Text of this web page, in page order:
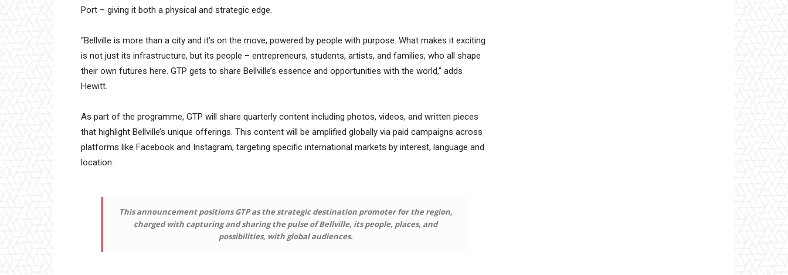
Port – giving it both a physical and strategic edge.
“Bellville is more than a city and it’s on the move, powered by people with purpose. What makes it exciting
is not just its infrastructure, but its people – entrepreneurs, students, artists, and families, who all shape
their own futures here. GTP gets to share Bellville’s essence and opportunities with the world,” adds
Hewitt.
As part of the programme, GTP will share quarterly content including photos, videos, and written pieces
that highlight Bellville’s unique offerings. This content will be amplified globally via paid campaigns across
platforms like Facebook and Instagram, targeting specific international markets by interest, language and
location.
This announcement positions GTP as the strategic destination promoter for the region,
charged with capturing and sharing the pulse of Bellville, its people, places, and
possibilities, with global audiences.